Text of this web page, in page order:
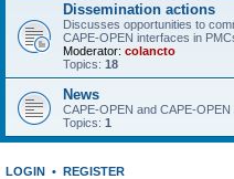
Dissemination actions
Discusses opportunities to
CAPE-OPEN interfaces in
Moderator: colancto
Topics: 18
News
CAPE-OPEN and CAPE-
Topics: 1
LOGIN • REGISTER